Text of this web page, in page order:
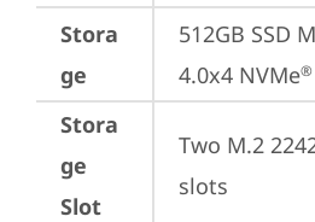
Stora
ge
512GB SSD
4.0x4 NVMe®
Stora
ge
Slot
Two M.2
slots